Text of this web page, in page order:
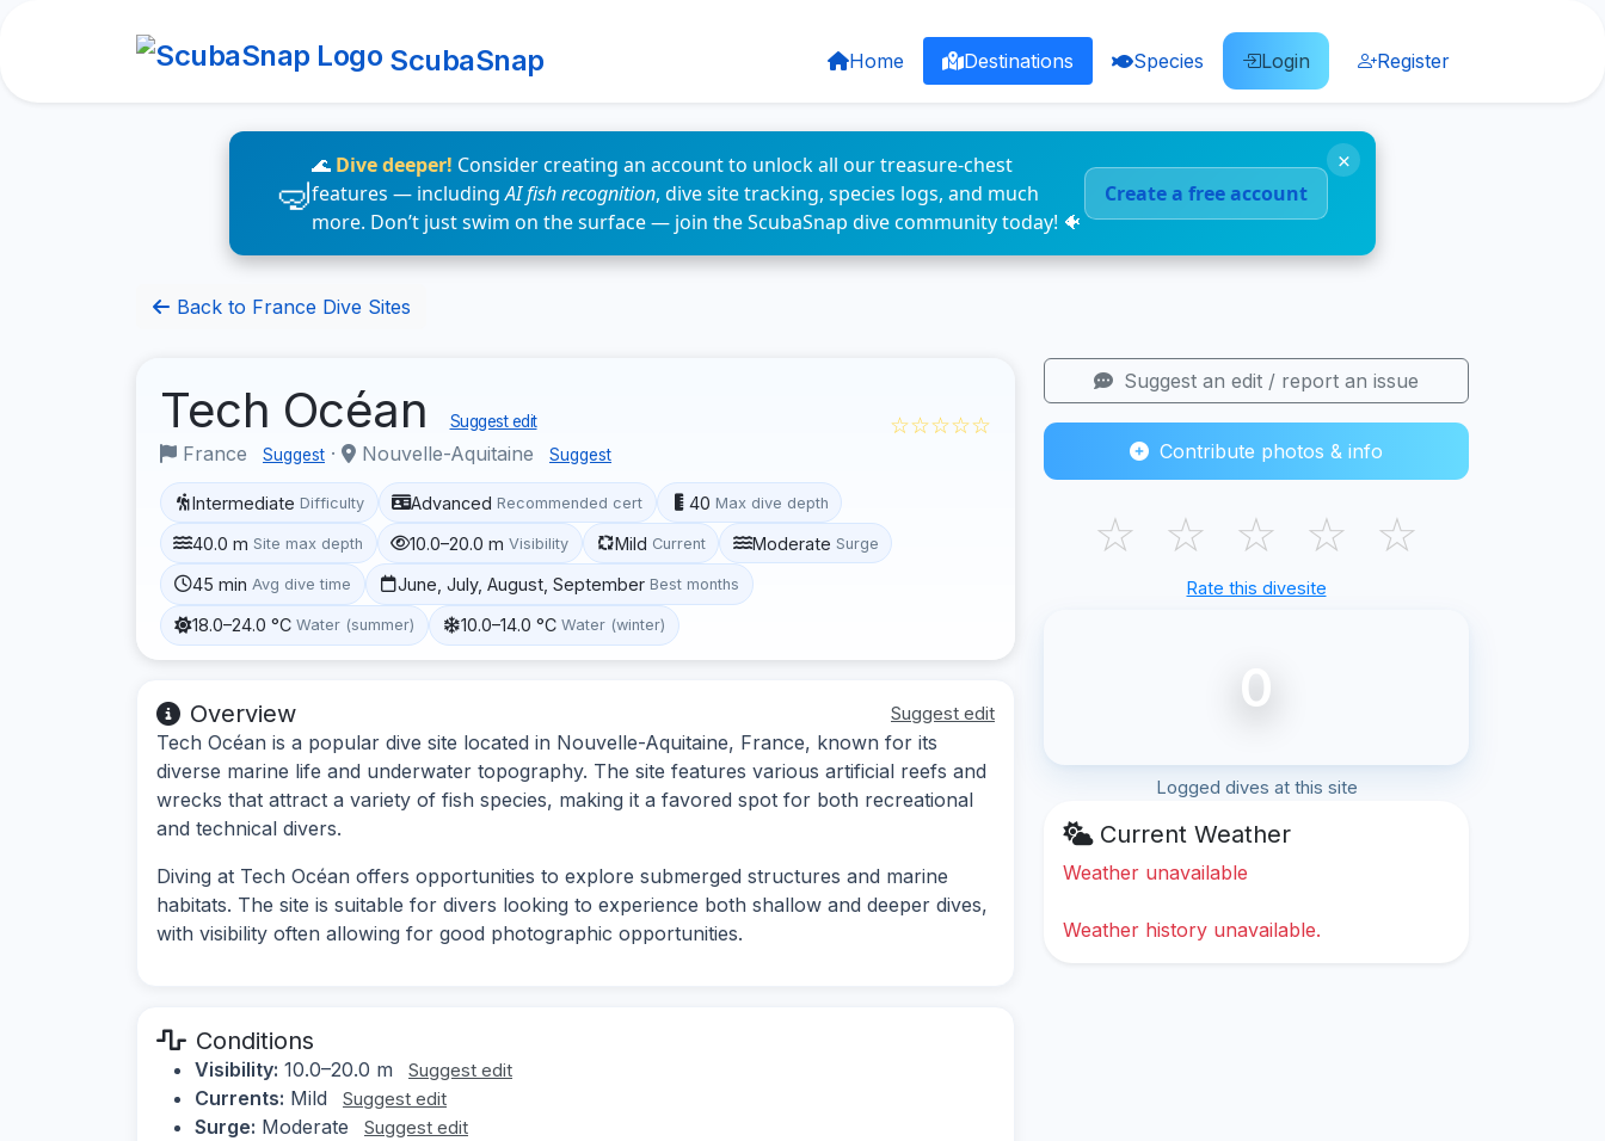
ScubaSnap Home Destinations Species Login Register
🌊 Dive deeper! Consider creating an account to unlock all our treasure-chest
features — includingAI fish recognition, dive site tracking, species logs, and much
more. Don’t just swim on the surface — join the ScubaSnap dive community today! 🐠
Create a free account
×
Back to France Dive Sites
Tech Océan Suggest edit
France Suggest · Nouvelle-Aquitaine Suggest
☆☆☆☆☆
Intermediate Difficulty Advanced Recommended cert 40 Max dive depth
40.0 m Site max depth 10.0–20.0 m Visibility Mild Current Moderate Surge
45 min Avg dive time June, July, August, September Best months
18.0–24.0 °C Water (summer) 10.0–14.0 °C Water (winter)
Overview Suggest edit
Tech Océan is a popular dive site located in Nouvelle-Aquitaine, France, known for its
diverse marine life and underwater topography. The site features various artificial reefs and
wrecks that attract a variety of fish species, making it a favored spot for both recreational
and technical divers.
Diving at Tech Océan offers opportunities to explore submerged structures and marine
habitats. The site is suitable for divers looking to experience both shallow and deeper dives,
with visibility often allowing for good photographic opportunities.
Conditions
Visibility: 10.0–20.0 m Suggest edit
Currents: Mild Suggest edit
Surge: Moderate Suggest edit
Suggest an edit / report an issue
Contribute photos & info
☆ ☆ ☆ ☆ ☆
Rate this divesite
0
Logged dives at this site
Current Weather
Weather unavailable
Weather history unavailable.